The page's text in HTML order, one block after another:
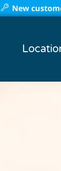
New